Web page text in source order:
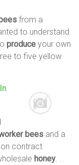
from a
to understand
produce your own
to five yellow
In
bees and a
contract
honey